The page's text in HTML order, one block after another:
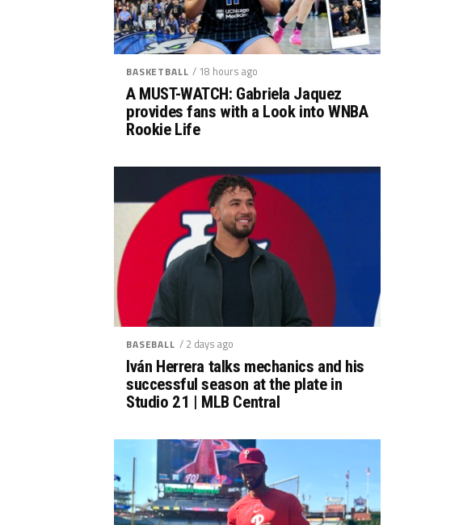
BASKETBALL / 18 hours ago
A MUST-WATCH: Gabriela Jaquez
provides fans with a Look into WNBA
Rookie Life
BASEBALL / 2 days ago
Iván Herrera talks mechanics and his
successful season at the plate in
Studio 21 | MLB Central